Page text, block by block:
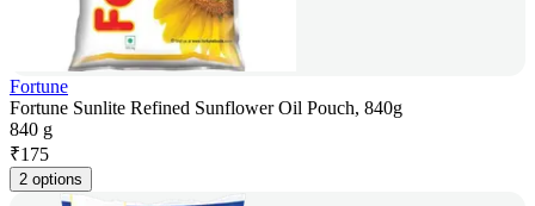
Fortune
Fortune Sunlite Refined Sunflower Oil Pouch, 840g
840 g
₹175
2 options